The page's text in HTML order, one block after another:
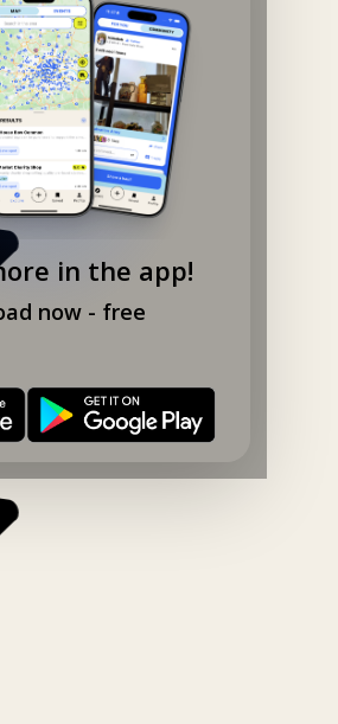
in the app!
now - free
Ganddee!
→